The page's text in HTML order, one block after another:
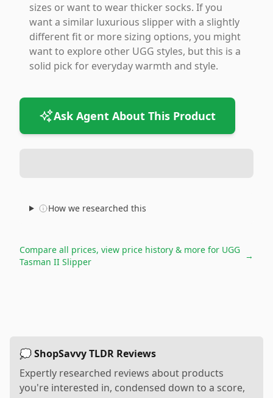
sizes or want to wear thicker socks. If you
want a similar luxurious slipper with a slightly
different fit or more sizing options, you might
want to explore other UGG styles, but this is a
solid pick for everyday warmth and style.
Ask Agent About This Product
How we researched this
Compare all prices, view price history & more for UGG
Tasman II Slipper
→
💭 ShopSavvy TLDR Reviews
Expertly researched reviews about products
you're interested in, condensed down to a score,